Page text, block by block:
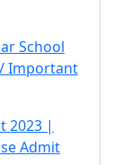
School
Important
2023 |
Admit